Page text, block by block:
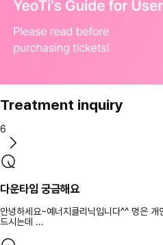
Treatment inquiry
6
다운타임 궁금해요
안녕하세요~예너지클리닉입니다^^ 멍은
드시는데 ...